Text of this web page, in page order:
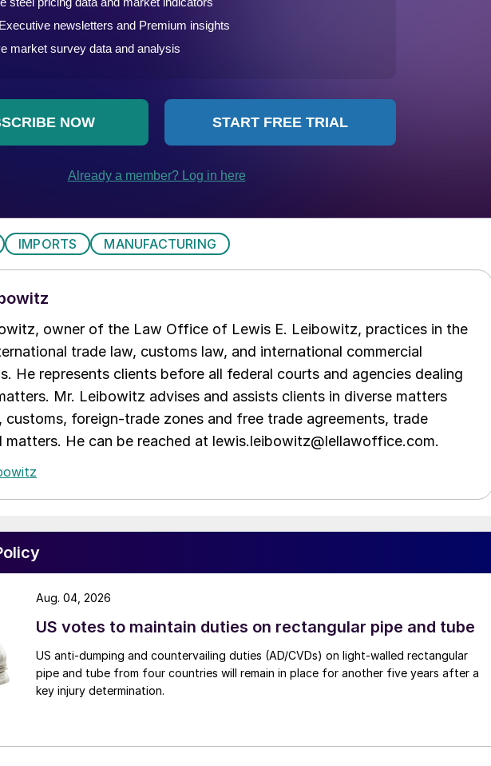
IMPORTS MANUFACTURING
owner of the Law Office of Lewis E. Leibowitz, practices in the
trade law, customs law, and international commercial
He represents clients before all federal courts and agencies dealing
Mr. Leibowitz advises and assists clients in diverse matters
customs, foreign-trade zones and free trade agreements, trade
matters. He can be reached at lewis.leibowitz@lellawoffice.com.
US votes to maintain duties on rectangular pipe and tube
US anti-dumping and countervailing duties (AD/CVDs) on light-walled rectangular
pipe and tube from four countries will remain in place for another five years after a
key injury determination.
Aug. 04, 2026